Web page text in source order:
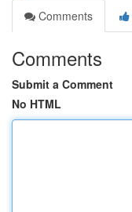
Comments
Comments
Submit a Comment
No HTML